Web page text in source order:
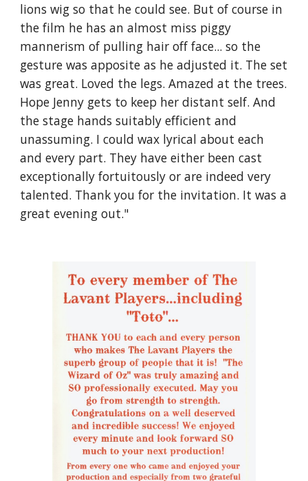
lions wig so that he could see. But of course in
the film he has an almost miss piggy
mannerism of pulling hair off face... so the
gesture was apposite as he adjusted it. The set
was great. Loved the legs. Amazed at the trees.
Hope Jenny gets to keep her distant self. And
the stage hands suitably efficient and
unassuming. I could wax lyrical about each
and every part. They have either been cast
exceptionally fortuitously or are indeed very
talented. Thank you for the invitation. It was a
great evening out."